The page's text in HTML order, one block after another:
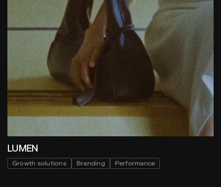
LUMEN
Growth solutions Branding Performance